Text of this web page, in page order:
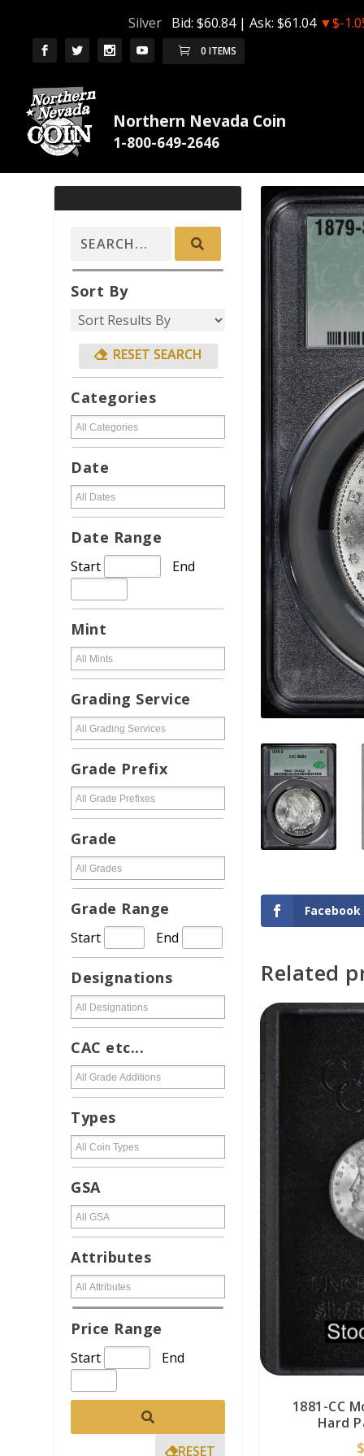
Silver Bid: $60.84 | Ask: $61.04 ▼$-
0 ITEMS
Northern Nevada Coin
Facebook
Related
1881-CC
Hard
$
ADD TO
Sort By
Categories
Date
Date Range
Start End
Mint
Grading Service
Grade Prefix
Grade
Grade Range
Start End
Designations
CAC etc...
Types
GSA
Attributes
Price Range
Start End
RESET